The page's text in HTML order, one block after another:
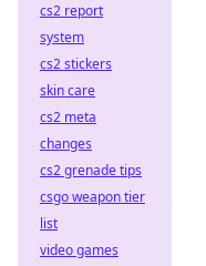
cs2 report
system
cs2 stickers
skin care
cs2 meta
changes
cs2 grenade tips
csgo weapon tier
list
video games